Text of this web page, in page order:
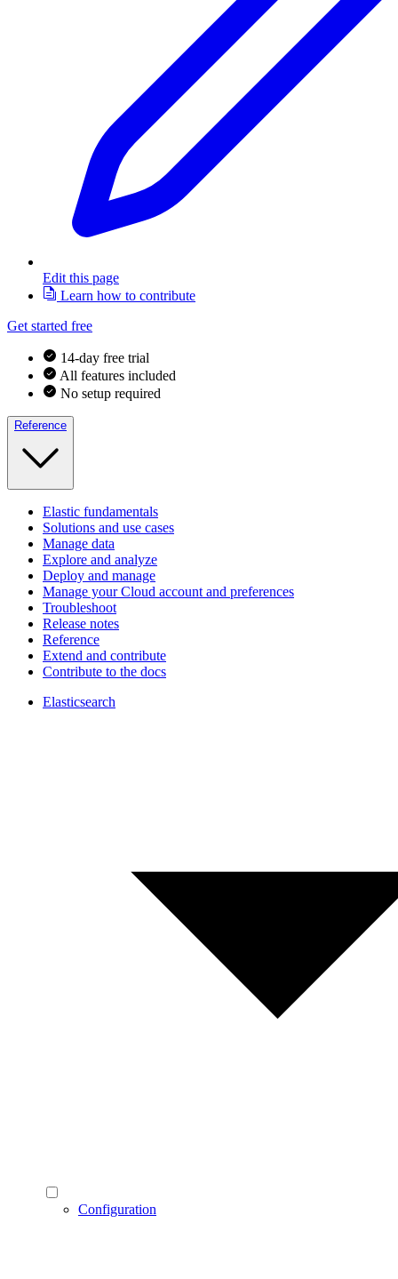
Edit this page
Learn how to contribute
Get started free
14-day free trial
All features included
No setup required
Reference
Elastic fundamentals
Solutions and use cases
Manage data
Explore and analyze
Deploy and manage
Manage your Cloud account and preferences
Troubleshoot
Release notes
Reference
Extend and contribute
Contribute to the docs
Elasticsearch
Configuration